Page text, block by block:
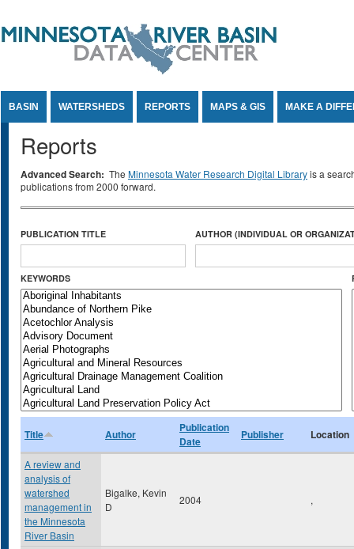
BASIN WATERSHEDS REPORTS MAPS & GIS MAKE A
Reports
Advanced Search: The Minnesota Water Research Digital Libraryis a
publications from 2000 forward.
PUBLICATION TITLE AUTHOR (INDIVIDUAL OR
KEYWORDS
Title Author
Publication
Date
Publisher Location
A review and
analysis of
watershed
management in
the Minnesota
River Basin
Bigalke, Kevin
D
2004 ,